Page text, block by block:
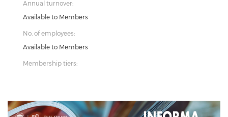
Annual turnover:
Available to Members
No. of employees:
Available to Members
Membership tiers: